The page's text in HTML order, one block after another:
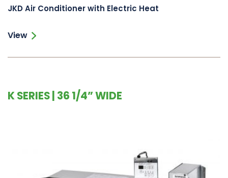
JKD Air Conditioner with Electric Heat
View
K SERIES | 36 1/4” WIDE